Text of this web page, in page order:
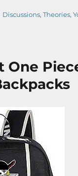
Categories
Discussions,Theories,
One